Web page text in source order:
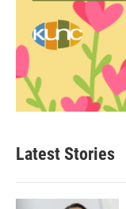
Latest Stories